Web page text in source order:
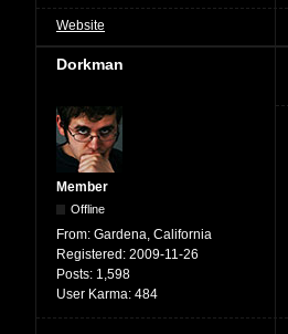
Website
Dorkman
Member
Offline
From: Gardena, California
Registered: 2009-11-26
Posts: 1,598
User Karma: 484